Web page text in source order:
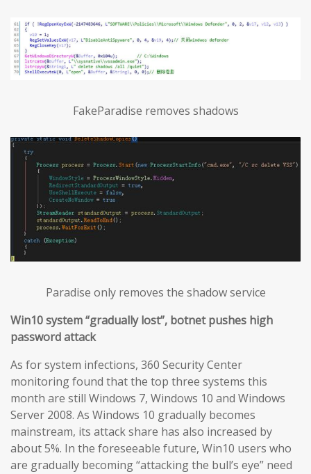
FakeParadise removes shadows
Paradise only removes the shadow service
Win10 system “gradually lost”, botnet pushes high
password attack
As for system infections, 360 Security Center
monitoring found that the top three systems this
month are still Windows 7, Windows 10 and Windows
Server 2008. As Windows 10 gradually becomes
mainstream, its attack share has also increased by
about 5%. In the foreseeable future, Win10 users who
are gradually becoming “attacking the bull’s eye” need